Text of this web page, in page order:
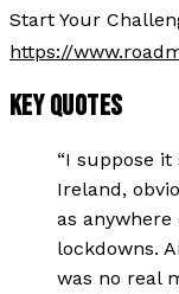
Start Your
https://
KEY QUOTES
“I suppose it
Ireland,
as
lockdowns.
was no real